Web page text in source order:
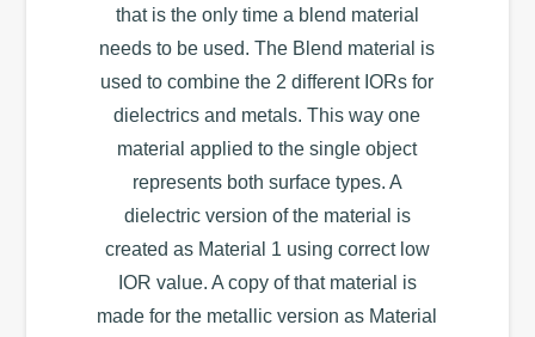
that is the only time a blend material
needs to be used. The Blend material is
used to combine the 2 different IORs for
dielectrics and metals. This way one
material applied to the single object
represents both surface types. A
dielectric version of the material is
created as Material 1 using correct low
IOR value. A copy of that material is
made for the metallic version as Material